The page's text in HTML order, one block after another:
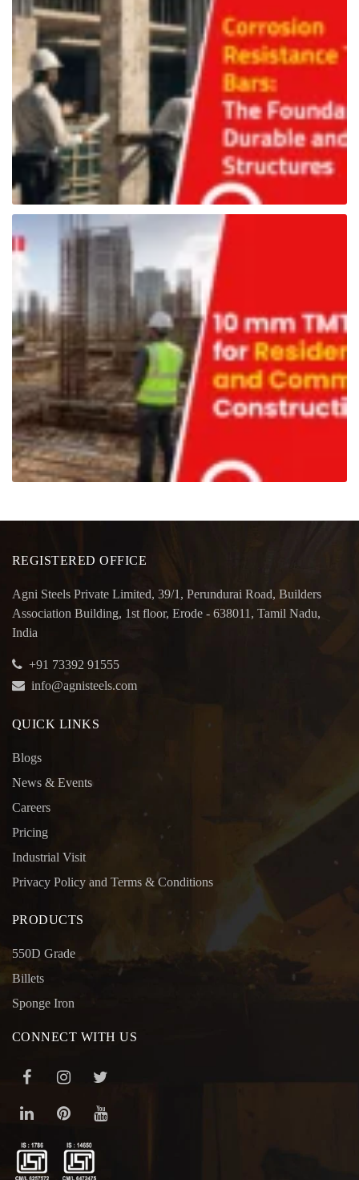
REGISTERED OFFICE
Agni Steels Private Limited, 39/1, Perundurai Road, Builders
Association Building, 1st floor, Erode - 638011, Tamil Nadu,
India
+91 73392 91555
info@agnisteels.com
QUICK LINKS
Blogs
News & Events
Careers
Pricing
Industrial Visit
Privacy Policy and Terms & Conditions
PRODUCTS
550D Grade
Billets
Sponge Iron
CONNECT WITH US